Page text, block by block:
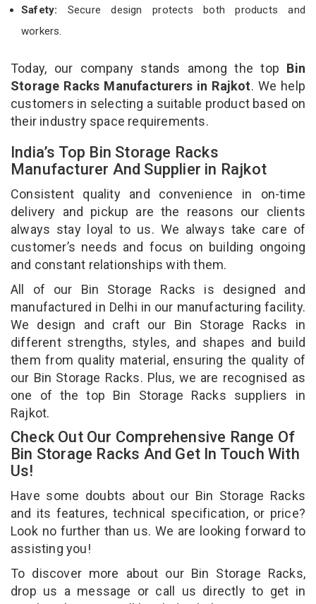
Safety: Secure design protects both products and
workers.
Today, our company stands among the top Bin
Storage Racks Manufacturers in Rajkot. We help
customers in selecting a suitable product based on
their industry space requirements.
India’s Top Bin Storage Racks
Manufacturer And Supplier in Rajkot
Consistent quality and convenience in on-time
delivery and pickup are the reasons our clients
always stay loyal to us. We always take care of
customer’s needs and focus on building ongoing
and constant relationships with them.
All of our Bin Storage Racks is designed and
manufactured in Delhi in our manufacturing facility.
We design and craft our Bin Storage Racks in
different strengths, styles, and shapes and build
them from quality material, ensuring the quality of
our Bin Storage Racks. Plus, we are recognised as
one of the top Bin Storage Racks suppliers in
Rajkot.
Check Out Our Comprehensive Range Of
Bin Storage Racks And Get In Touch With
Us!
Have some doubts about our Bin Storage Racks
and its features, technical specification, or price?
Look no further than us. We are looking forward to
assisting you!
To discover more about our Bin Storage Racks,
drop us a message or call us directly to get in